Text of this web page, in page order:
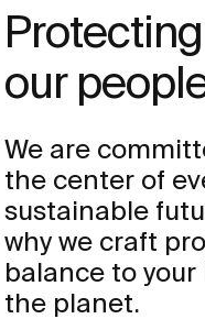
our
We are
the center of
sustainable
why we craft
balance to
the planet.